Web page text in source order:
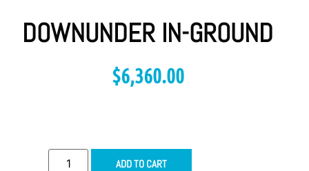
DOWNUNDER IN-GROUND
$6,360.00
ADD TO CART